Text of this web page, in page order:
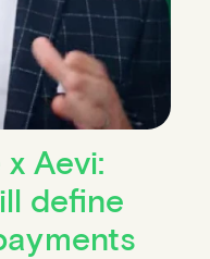
Aevi:
define